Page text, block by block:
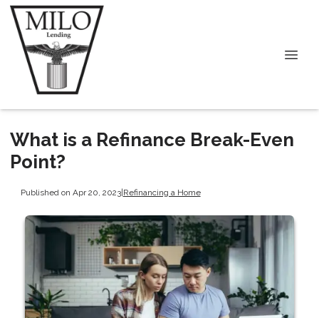
What is a Refinance Break-Even
Point?
Published on Apr 20, 2023|Refinancing a Home